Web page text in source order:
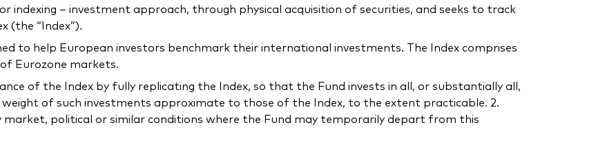
indexing – investment approach, through physical acquisition of securities, and seeks to track
(the “Index”).
to help European investors benchmark their international investments. The Index comprises
Eurozone markets.
of the Index by fully replicating the Index, so that the Fund invests in all, or substantially all,
of such investments approximate to those of the Index, to the extent practicable. 2.
market, political or similar conditions where the Fund may temporarily depart from this